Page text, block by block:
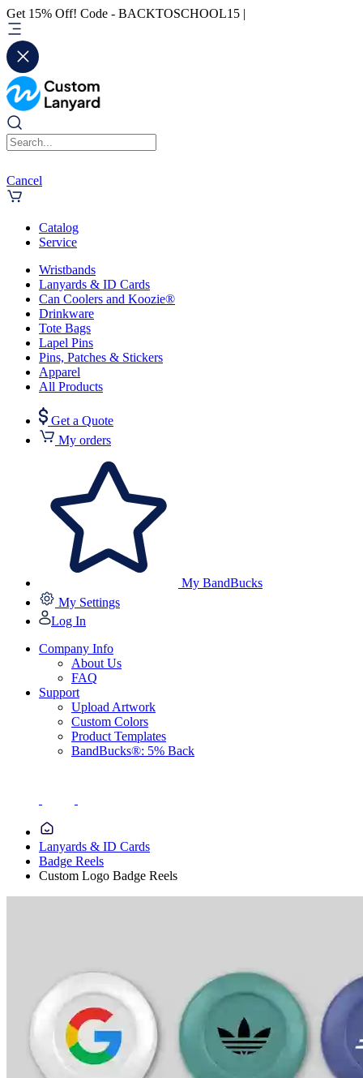
Get 15% Off! Code - BACKTOSCHOOL15 |
Cancel
Catalog
Service
Wristbands
Lanyards & ID Cards
Can Coolers and Koozie®
Drinkware
Tote Bags
Lapel Pins
Pins, Patches & Stickers
Apparel
All Products
Get a Quote
My orders
My BandBucks
My Settings
Log In
Company Info
About Us
FAQ
Support
Upload Artwork
Custom Colors
Product Templates
BandBucks®: 5% Back
Lanyards & ID Cards
Badge Reels
Custom Logo Badge Reels